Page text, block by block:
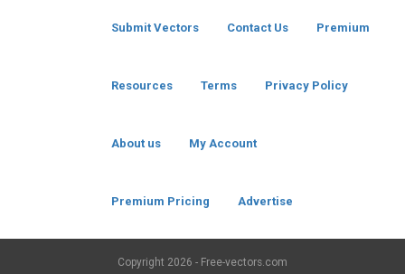
Submit Vectors Contact Us Premium
Resources Terms Privacy Policy
About us My Account
Premium Pricing Advertise
Copyright 2026 - Free-vectors.com